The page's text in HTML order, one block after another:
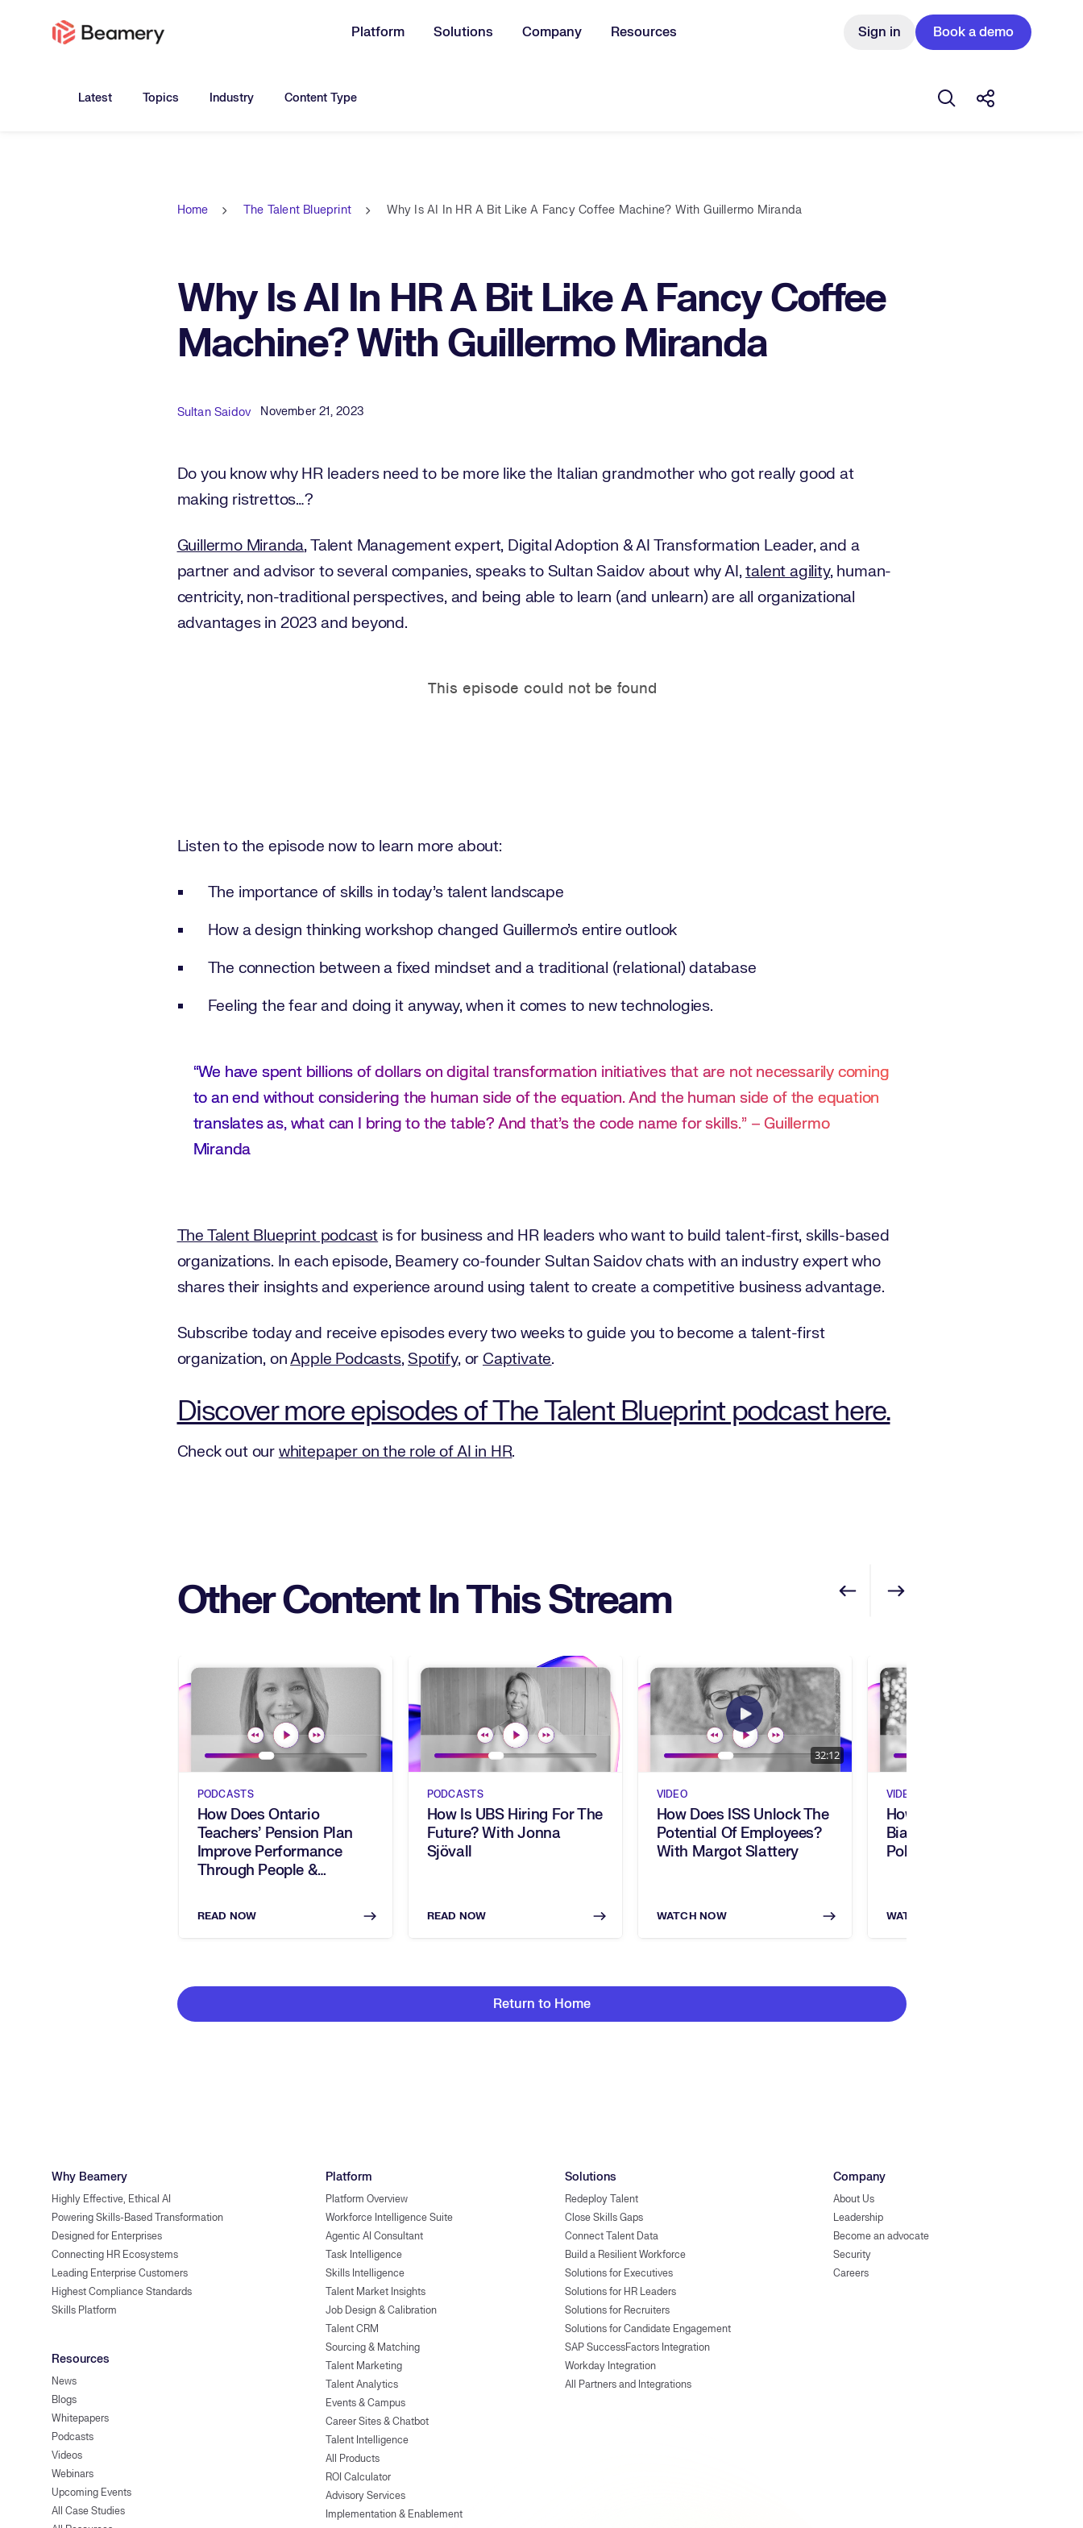
Platform Solutions Company Resources Sign in Book a demo
Latest Toggle submenu for:
Topics Toggle submenu for:
Industry Toggle submenu for:
Content Type Open search box
Share this
Home The Talent Blueprint Why Is AI In HR A Bit Like A Fancy Coffee Machine? With Guillermo Miranda
Why Is AI In HR A Bit Like A Fancy Coffee
Machine? With Guillermo Miranda
Published Date
November 21, 2023
Author
Sultan Saidov
Do you know why HR leaders need to be more like the Italian grandmother who got really good at
making ristrettos…?
Guillermo Miranda, Talent Management expert, Digital Adoption & AI Transformation Leader, and a
partner and advisor to several companies, speaks to Sultan Saidov about why AI,talent agility, human-
centricity, non-traditional perspectives, and being able to learn (and unlearn) are all organizational
advantages in 2023 and beyond.
Listen to the episode now to learn more about:
The importance of skills in today’s talent landscape
How a design thinking workshop changed Guillermo’s entire outlook
The connection between a fixed mindset and a traditional (relational) database
Feeling the fear and doing it anyway, when it comes to new technologies.
“We have spent billions of dollars on digital transformation initiatives that are not necessarily coming
to an end without considering the human side of the equation. And the human side of the equation
translates as, what can I bring to the table? And that’s the code name for skills.” – Guillermo
Miranda
The Talent Blueprint podcast is for business and HR leaders who want to build talent-first, skills-based
organizations. In each episode, Beamery co-founder Sultan Saidov chats with an industry expert who
shares their insights and experience around using talent to create a competitive business advantage.
Subscribe today and receive episodes every two weeks to guide you to become a talent-first
organization, onApple Podcasts, Spotify, or Captivate.
Discover more episodes of The Talent Blueprint podcast here.
Check out our whitepaper on the role of AI in HR.
Other Content In This Stream
PODCASTS
How Does Ontario
Teachers' Pension Plan
Improve Performance
Through People &
READ NOW
PODCASTS
How Is UBS Hiring For The
Future? With Jonna
Sjövall
READ NOW
32:12
VIDEO
How Does ISS Unlock The
Potential Of Employees?
With Margot Slattery
WATCH NOW
VIDEO
How Can You Address AI
Bias In HR? With Jeff
Pole, Warden AI
WATCH NOW
Return to Home
Why Beamery
Highly Effective, Ethical AI
Powering Skills-Based Transformation
Designed for Enterprises
Connecting HR Ecosystems
Leading Enterprise Customers
Highest Compliance Standards
Skills Platform
Resources
News
Blogs
Whitepapers
Podcasts
Videos
Webinars
Upcoming Events
All Case Studies
Platform
Platform Overview
Workforce Intelligence Suite
Agentic AI Consultant
Task Intelligence
Skills Intelligence
Talent Market Insights
Job Design & Calibration
Talent CRM
Sourcing & Matching
Talent Marketing
Talent Analytics
Events & Campus
Career Sites & Chatbot
Talent Intelligence
All Products
ROI Calculator
Advisory Services
Implementation & Enablement
Solutions
Redeploy Talent
Close Skills Gaps
Connect Talent Data
Build a Resilient Workforce
Solutions for Executives
Solutions for HR Leaders
Solutions for Recruiters
Solutions for Candidate Engagement
SAP SuccessFactors Integration
Workday Integration
All Partners and Integrations
Company
About Us
Leadership
Become an advocate
Security
Careers